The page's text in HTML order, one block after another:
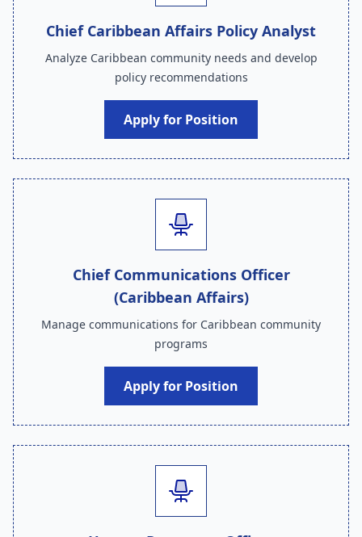
Chief Caribbean Affairs Policy Analyst
Analyze Caribbean community needs and develop
policy recommendations
Apply for Position
Chief Communications Officer
(Caribbean Affairs)
Manage communications for Caribbean community
programs
Apply for Position